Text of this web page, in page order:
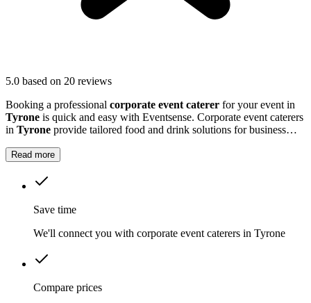
5.0 based on 20 reviews
Booking a professional corporate event caterer for your event in
Tyrone is quick and easy with Eventsense. Corporate event caterers
in Tyrone provide tailored food and drink solutions for business
Read more
Save time
We'll connect you with corporate event caterers in Tyrone
Compare prices